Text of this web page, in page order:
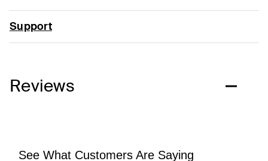
Support
Reviews